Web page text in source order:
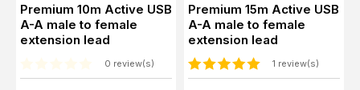
Premium 10m Active USB
A-A male to female
extension lead
0 review(s)
Premium 15m Active USB
A-A male to female
extension lead
1 review(s)